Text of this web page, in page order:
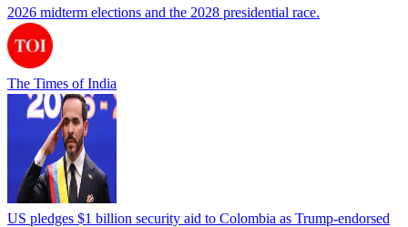
2026 midterm elections and the 2028 presidential race.
The Times of India
US pledges $1 billion security aid to Colombia as Trump-endorsed